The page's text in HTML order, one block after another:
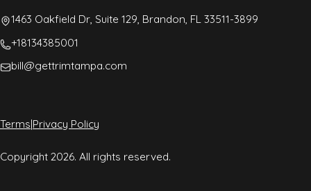
1463 Oakfield Dr, Suite 129, Brandon, FL 33511-3899
+18134385001
bill@gettrimtampa.com
Copyright 2026. All rights reserved.
Terms|Privacy Policy